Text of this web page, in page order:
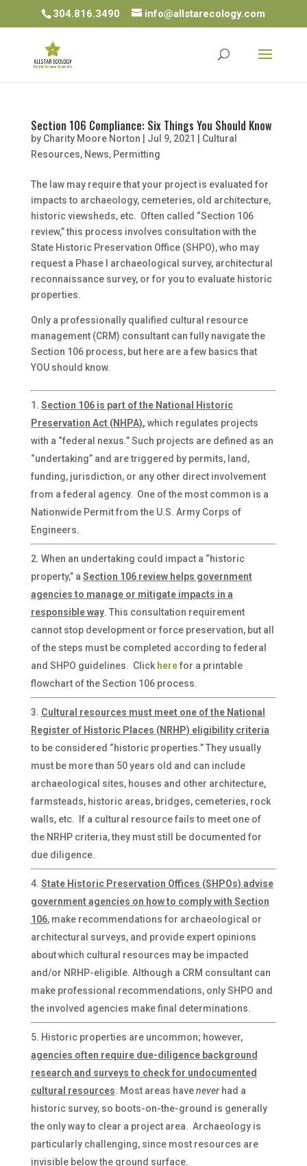
304.816.3490 info@allstarecology.com
Section 106 Compliance: Six Things You Should Know
by Charity Moore Norton Jul 9, 2021
Cultural
Resources, News, Permitting
The law may require that your project is evaluated for
impacts to archaeology, cemeteries, old architecture,
historic viewsheds, etc. Often called “Section 106
review,” this process involves consultation with the
State Historic Preservation Office (SHPO), who may
request a Phase I archaeological survey, architectural
reconnaissance survey, or for you to evaluate historic
properties.
Only a professionally qualified cultural resource
management (CRM) consultant can fully navigate the
Section 106 process, but here are a few basics that
YOU should know.
Section 106 is part of the National Historic
Preservation Act (NHPA), which regulates projects
with a “federal nexus.” Such projects are defined as an
“undertaking” and are triggered by permits, land,
funding, jurisdiction, or any other direct involvement
from a federal agency. One of the most common is a
Nationwide Permit from the U.S. Army Corps of
Engineers.
When an undertaking could impact a “historic
property,” a Section 106 review helps government
agencies to manage or mitigate impacts in a
responsible way. This consultation requirement
cannot stop development or force preservation, but all
of the steps must be completed according to federal
and SHPO guidelines. Click herefor a printable
flowchart of the Section 106 process.
Cultural resources must meet one of the National
Register of Historic Places (NRHP) eligibility criteria
to be considered “historic properties.” They usually
must be more than 50 years old and can include
archaeological sites, houses and other architecture,
farmsteads, historic areas, bridges, cemeteries, rock
walls, etc. If a cultural resource fails to meet one of
the NRHP criteria, they must still be documented for
due diligence.
State Historic Preservation Offices (SHPOs) advise
government agencies on how to comply with Section
106, make recommendations for archaeological or
architectural surveys, and provide expert opinions
about which cultural resources may be impacted
and/or NRHP-eligible. Although a CRM consultant can
make professional recommendations, only SHPO and
the involved agencies make final determinations.
Historic properties are uncommon; however,
agencies often require due-diligence background
research and surveys to check for undocumented
cultural resources. Most areas haveneverhad a
historic survey, so boots-on-the-ground is generally
the only way to clear a project area. Archaeology is
particularly challenging, since most resources are
invisible below the ground surface.